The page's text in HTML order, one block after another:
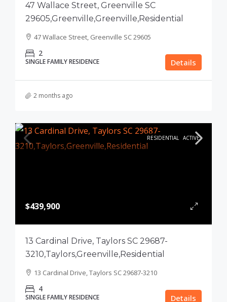
47 Wallace Street, Greenville SC
29605,Greenville,Greenville,Residential
47 Wallace Street, Greenville SC 29605
2
SINGLE FAMILY RESIDENCE Details
2 months ago
RESIDENTIAL ACTIVE
$439,900
13 Cardinal Drive, Taylors SC 29687-
3210,Taylors,Greenville,Residential
13 Cardinal Drive, Taylors SC 29687-3210
4
SINGLE FAMILY RESIDENCE Details